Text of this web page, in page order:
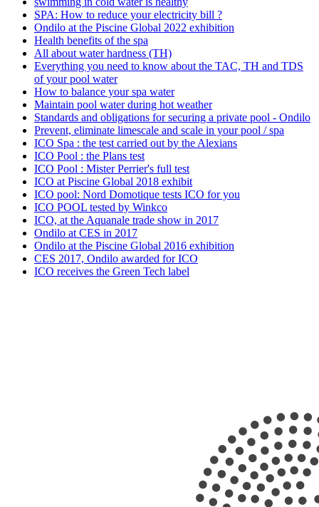
SPA: How to reduce your electricity bill ?
Ondilo at the Piscine Global 2022 exhibition
Health benefits of the spa
All about water hardness (TH)
Everything you need to know about the TAC, TH and TDS
of your pool water
How to balance your spa water
Maintain pool water during hot weather
Standards and obligations for securing a private pool - Ondilo
Prevent, eliminate limescale and scale in your pool / spa
ICO Spa : the test carried out by the Alexians
ICO Pool : the Plans test
ICO Pool : Mister Perrier's full test
ICO at Piscine Global 2018 exhibit
ICO pool: Nord Domotique tests ICO for you
ICO POOL tested by Winkco
ICO, at the Aquanale trade show in 2017
Ondilo at CES in 2017
Ondilo at the Piscine Global 2016 exhibition
CES 2017, Ondilo awarded for ICO
ICO receives the Green Tech label